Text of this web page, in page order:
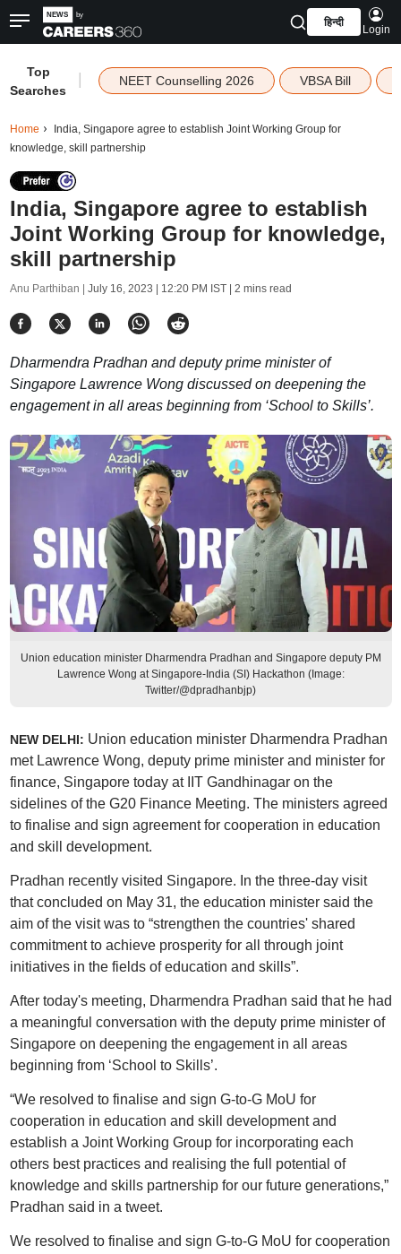
हिन्दी
Login
Top
Searches
NEET Counselling 2026 VBSA Bill
Home
India, Singapore agree to establish Joint Working Group for
knowledge, skill partnership
India, Singapore agree to establish
Joint Working Group for knowledge,
skill partnership
Anu Parthiban | July 16, 2023 | 12:20 PM IST| 2 mins read
Dharmendra Pradhan and deputy prime minister of
Singapore Lawrence Wong discussed on deepening the
engagement in all areas beginning from ‘School to Skills’.
Union education minister Dharmendra Pradhan and Singapore deputy PM
Lawrence Wong at Singapore-India (SI) Hackathon (Image:
Twitter/@dpradhanbjp)
NEW DELHI: Union education minister Dharmendra Pradhan
met Lawrence Wong, deputy prime minister and minister for
finance, Singapore today at IIT Gandhinagar on the
sidelines of the G20 Finance Meeting. The ministers agreed
to finalise and sign agreement for cooperation in education
and skill development.
Pradhan recently visited Singapore. In the three-day visit
that concluded on May 31, the education minister said the
aim of the visit was to “strengthen the countries' shared
commitment to achieve prosperity for all through joint
initiatives in the fields of education and skills”.
After today's meeting, Dharmendra Pradhan said that he had
a meaningful conversation with the deputy prime minister of
Singapore on deepening the engagement in all areas
beginning from ‘School to Skills’.
“We resolved to finalise and sign G-to-G MoU for
cooperation in education and skill development and
establish a Joint Working Group for incorporating each
others best practices and realising the full potential of
knowledge and skills partnership for our future generations,”
Pradhan said in a tweet.
We resolved to finalise and sign G-to-G MoU for cooperation